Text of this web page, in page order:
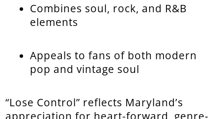
Combines soul, rock, and R&B
elements
Appeals to fans of both modern
pop and vintage soul
“Lose Control” reflects Maryland’s
appreciation for heart-forward, genre-